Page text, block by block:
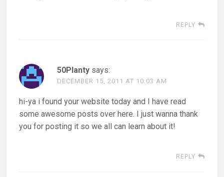
REPLY
50Planty says:
DECEMBER 15, 2011 AT 10:03 AM
hi-ya i found your website today and I have read
some awesome posts over here. I just wanna thank
you for posting it so we all can learn about it!
REPLY